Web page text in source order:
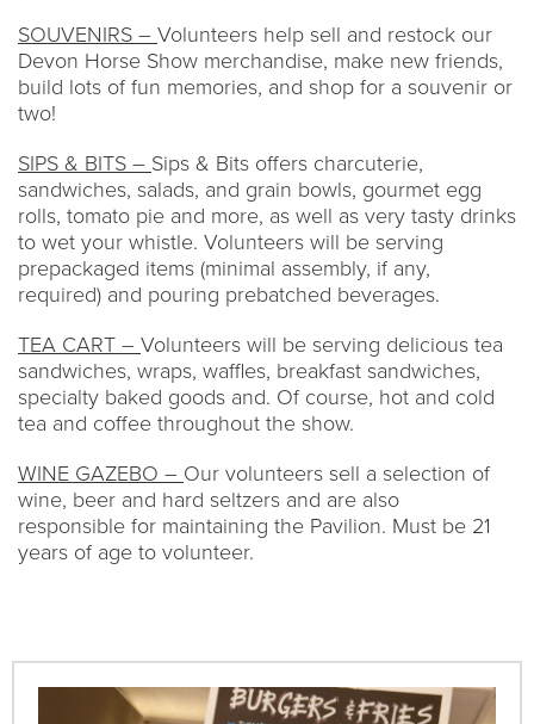
SOUVENIRS – Volunteers help sell and restock our
Devon Horse Show merchandise, make new friends,
build lots of fun memories, and shop for a souvenir or
two!
SIPS & BITS – Sips & Bits offers charcuterie,
sandwiches, salads, and grain bowls, gourmet egg
rolls, tomato pie and more, as well as very tasty drinks
to wet your whistle. Volunteers will be serving
prepackaged items (minimal assembly, if any,
required) and pouring prebatched beverages.
TEA CART – Volunteers will be serving delicious tea
sandwiches, wraps, waffles, breakfast sandwiches,
specialty baked goods and. Of course, hot and cold
tea and coffee throughout the show.
WINE GAZEBO – Our volunteers sell a selection of
wine, beer and hard seltzers and are also
responsible for maintaining the Pavilion. Must be 21
years of age to volunteer.